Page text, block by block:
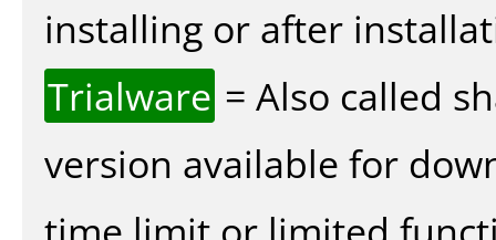
installing or after
Trialware = Also called
version available for